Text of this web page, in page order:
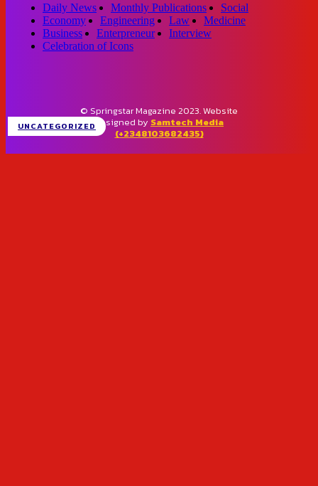
UNCATEGORIZED
Daily News Monthly Publications
Social
Economy
Engineering Law
Medicine
Business
Enterpreneur
Interview
Celebration of Icons
© Springstar Magazine 2023. Website
designed by Samtech Media
(+2348103682435)